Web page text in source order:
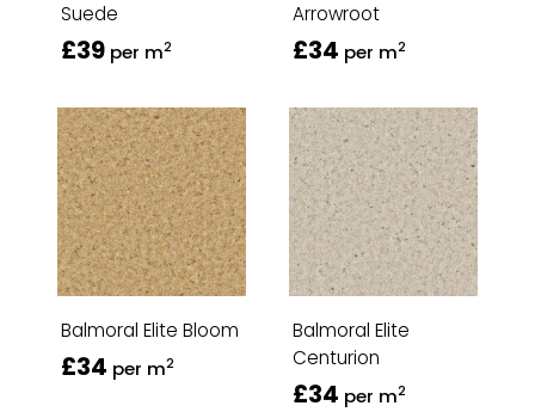
Suede
£39 per m2
Arrowroot
£34 per m2
Balmoral Elite Bloom
£34 per m2
Balmoral Elite
Centurion
£34 per m2